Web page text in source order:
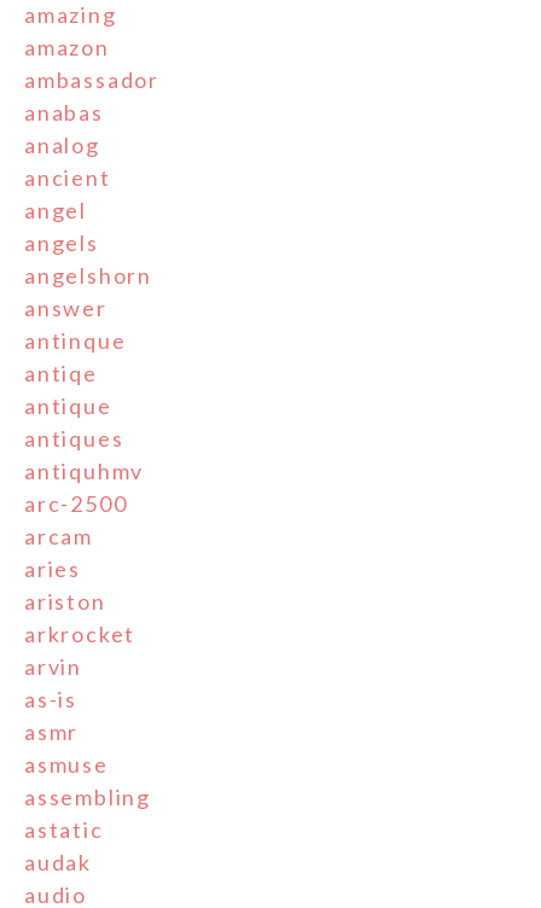
amazing
amazon
ambassador
anabas
analog
ancient
angel
angels
angelshorn
answer
antinque
antiqe
antique
antiques
antiquhmv
arc-2500
arcam
aries
ariston
arkrocket
arvin
as-is
asmr
asmuse
assembling
astatic
audak
audio